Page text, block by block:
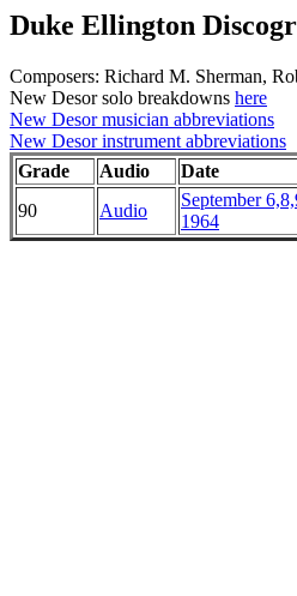
Duke Ellington
Composers: Richard M. Sherman,
New Desor solo breakdowns here
New Desor musician abbreviations
New Desor instrument abbreviations
Grade
Audio Date
90
Audio
September
1964